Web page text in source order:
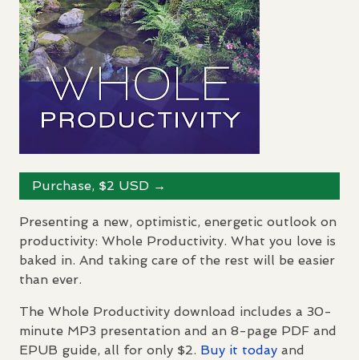
Purchase, $2 USD →
Presenting a new, optimistic, energetic outlook on
productivity: Whole Productivity. What you love is
baked in. And taking care of the rest will be easier
than ever.
The Whole Productivity download includes a 30-
minute MP3 presentation and an 8-page PDF and
EPUB guide, all for only $2. Buy it today and